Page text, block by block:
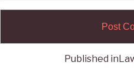
Published in